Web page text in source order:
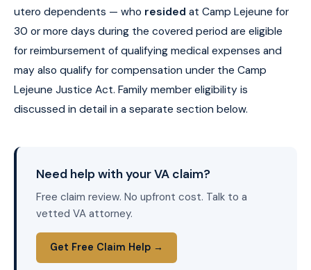
utero dependents — who resided at Camp Lejeune for
30 or more days during the covered period are eligible
for reimbursement of qualifying medical expenses and
may also qualify for compensation under the Camp
Lejeune Justice Act. Family member eligibility is
discussed in detail in a separate section below.
Need help with your VA claim?
Free claim review. No upfront cost. Talk to a
vetted VA attorney.
Get Free Claim Help →